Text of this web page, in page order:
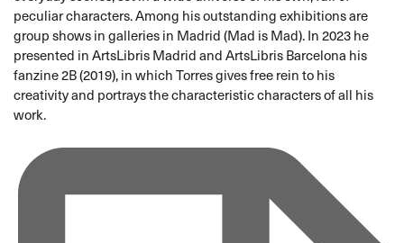
peculiar characters. Among his outstanding exhibitions are
group shows in galleries in Madrid (Mad is Mad). In 2023 he
presented in ArtsLibris Madrid and ArtsLibris Barcelona his
fanzine 2B (2019), in which Torres gives free rein to his
creativity and portrays the characteristic characters of all his
work.